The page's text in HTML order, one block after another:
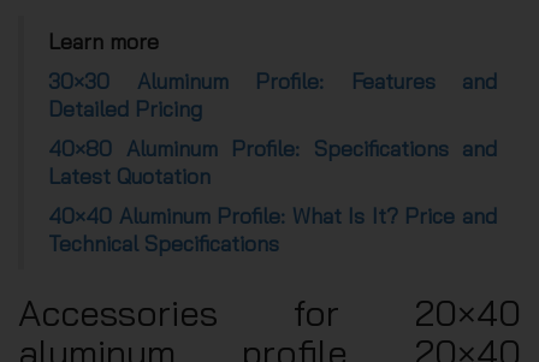
Learn more
30×30 Aluminum Profile: Features and
Detailed Pricing
40×80 Aluminum Profile: Specifications and
Latest Quotation
40×40 Aluminum Profile: What Is It? Price and
Technical Specifications
Accessories for 20×40
aluminum profile 20×40